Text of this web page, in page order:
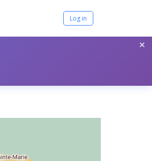
Log in
×